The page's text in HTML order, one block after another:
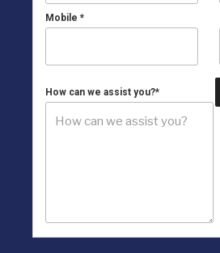
Mobile *
How can we assist you?*